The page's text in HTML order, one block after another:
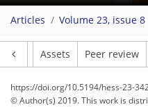
Articles Volume 23, issue 8
Assets Peer review
https://doi.org/10.5194/hess-23-
© Author(s) 2019. This work is